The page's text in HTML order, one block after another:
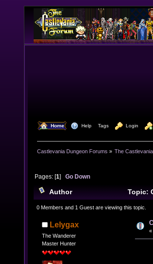
Home Help Tags Login
Castlevania Dungeon Forums » The
Pages: [1]Go Down
Author
Topic:
(Read 13879 times)
0 Members and 1 Guest are viewing this topic.
Lelygax
The Wanderer
Master Hunter
«